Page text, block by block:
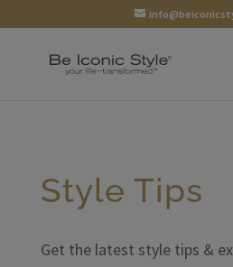
Style Tips
Get the latest style tips &